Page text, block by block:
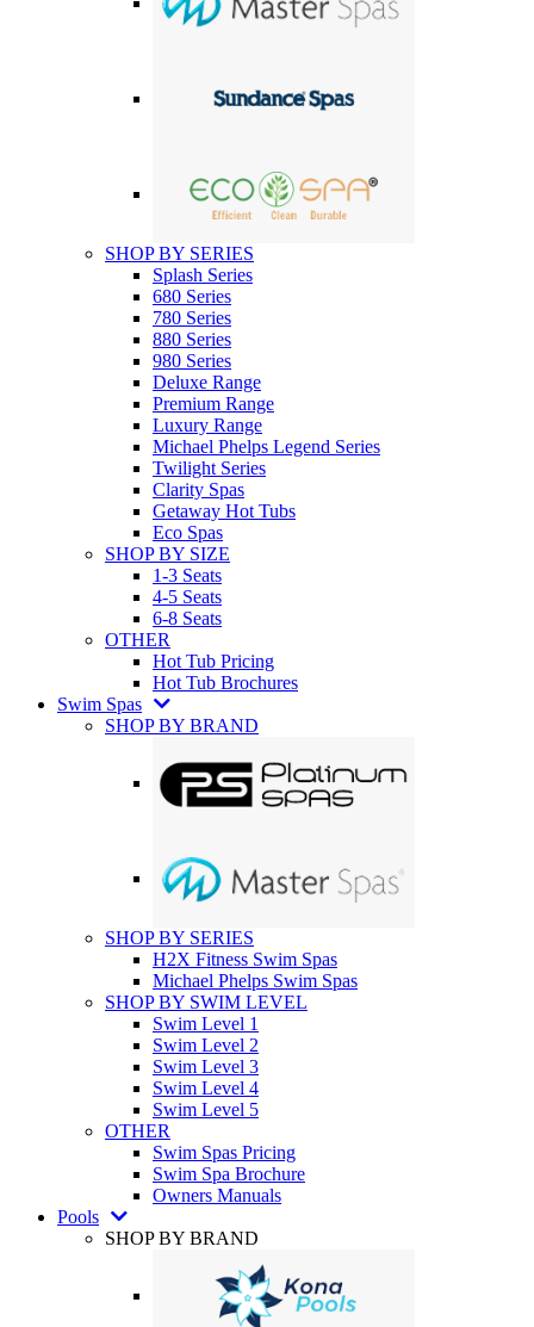
SHOP BY SERIES
Splash Series
680 Series
780 Series
880 Series
980 Series
Deluxe Range
Premium Range
Luxury Range
Michael Phelps Legend Series
Twilight Series
Clarity Spas
Getaway Hot Tubs
Eco Spas
SHOP BY SIZE
1-3 Seats
4-5 Seats
6-8 Seats
OTHER
Hot Tub Pricing
Hot Tub Brochures
Swim Spas
SHOP BY BRAND
SHOP BY SERIES
H2X Fitness Swim Spas
Michael Phelps Swim Spas
SHOP BY SWIM LEVEL
Swim Level 1
Swim Level 2
Swim Level 3
Swim Level 4
Swim Level 5
OTHER
Swim Spas Pricing
Swim Spa Brochure
Owners Manuals
Pools
SHOP BY BRAND